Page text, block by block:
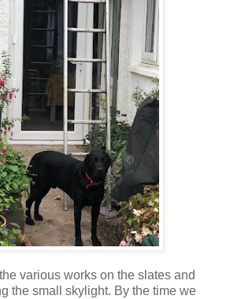
various works on the slates and
the small skylight. By the time we